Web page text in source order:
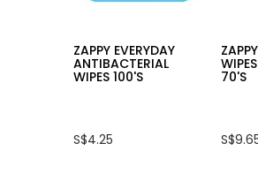
ZAPPY EVERYDAY
ANTIBACTERIAL
WIPES 100'S
S$4.25
70'S